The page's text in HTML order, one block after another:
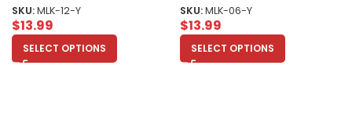
SKU:MLK-12-Y
$13.99
SELECT OPTIONS
Celebrate Equality and Unity
Unisex Youth
SKU:MLK-06-Y
$13.99
SELECT OPTIONS